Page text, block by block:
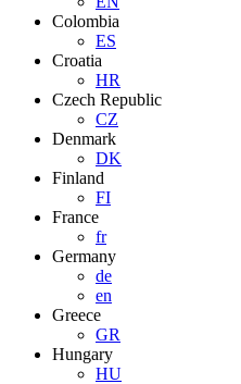
Colombia
ES
Croatia
HR
Czech Republic
CZ
Denmark
DK
Finland
FI
France
fr
Germany
de
en
Greece
GR
Hungary
HU